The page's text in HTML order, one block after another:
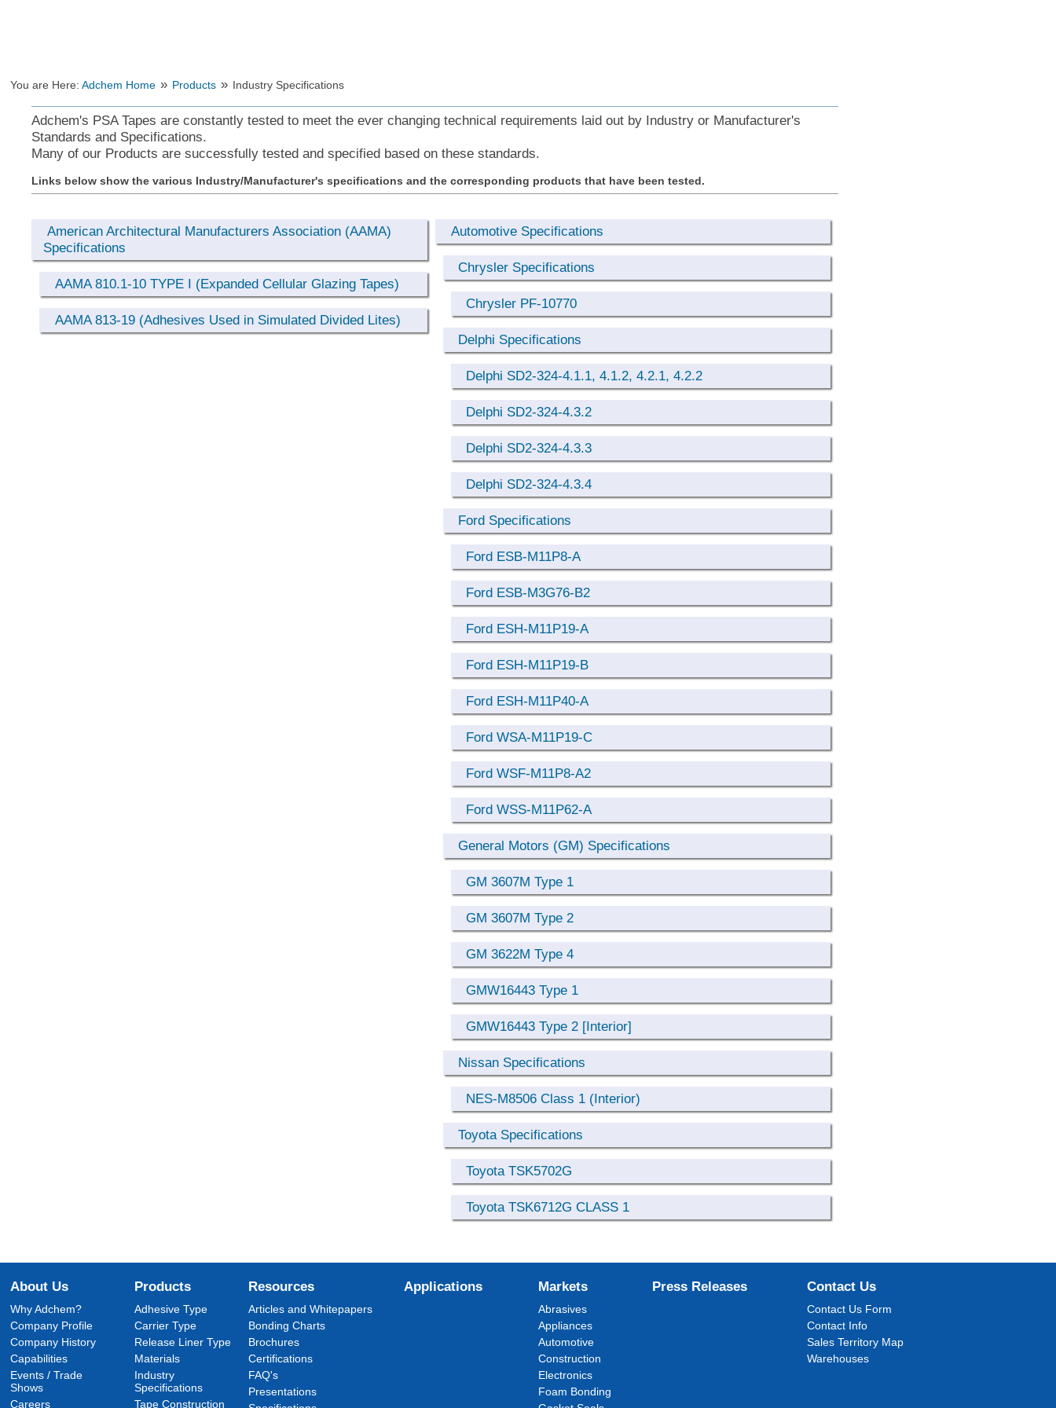
You are Here:Adchem Home » Products » Industry Specifications
Adchem's PSA Tapes are constantly tested to meet the ever changing technical requirements laid out by Industry or Manufacturer's
Standards and Specifications.
Many of our Products are successfully tested and specified based on these standards.
Links below show the various Industry/Manufacturer's specifications and the corresponding products that have been tested.
American Architectural Manufacturers Association (AAMA)
Specifications
AAMA 810.1-10 TYPE I (Expanded Cellular Glazing Tapes)
AAMA 813-19 (Adhesives Used in Simulated Divided Lites)
Automotive Specifications
Chrysler Specifications
Chrysler PF-10770
Delphi Specifications
Delphi SD2-324-4.1.1, 4.1.2, 4.2.1, 4.2.2
Delphi SD2-324-4.3.2
Delphi SD2-324-4.3.3
Delphi SD2-324-4.3.4
Ford Specifications
Ford ESB-M11P8-A
Ford ESB-M3G76-B2
Ford ESH-M11P19-A
Ford ESH-M11P19-B
Ford ESH-M11P40-A
Ford WSA-M11P19-C
Ford WSF-M11P8-A2
Ford WSS-M11P62-A
General Motors (GM) Specifications
GM 3607M Type 1
GM 3607M Type 2
GM 3622M Type 4
GMW16443 Type 1
GMW16443 Type 2 [Interior]
Nissan Specifications
NES-M8506 Class 1 (Interior)
Toyota Specifications
Toyota TSK5702G
Toyota TSK6712G CLASS 1
About Us
Why Adchem?
Company Profile
Company History
Capabilities
Events / Trade
Shows
Careers
Products
Adhesive Type
Carrier Type
Release Liner Type
Materials
Industry
Specifications
Tape Construction
Resources
Articles and Whitepapers
Bonding Charts
Brochures
Certifications
FAQ's
Presentations
Applications Markets
Abrasives
Appliances
Automotive
Construction
Electronics
Foam Bonding
Press Releases Contact Us
Contact Us Form
Contact Info
Sales Territory Map
Warehouses